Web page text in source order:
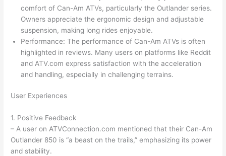
comfort of Can-Am ATVs, particularly the Outlander series.
Owners appreciate the ergonomic design and adjustable
suspension, making long rides enjoyable.
Performance: The performance of Can-Am ATVs is often
highlighted in reviews. Many users on platforms like Reddit
and ATV.com express satisfaction with the acceleration
and handling, especially in challenging terrains.
User Experiences
1. Positive Feedback
– A user on ATVConnection.com mentioned that their Can-Am
Outlander 850 is “a beast on the trails,” emphasizing its power
and stability.